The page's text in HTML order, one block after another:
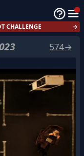
CHALLENGE →
574→